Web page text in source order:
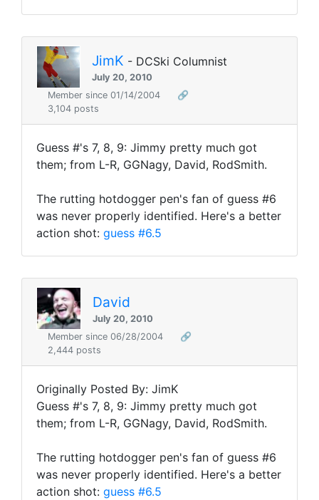
JimK - DCSki Columnist
July 20, 2010
Member since 01/14/2004
🔗
3,104 posts
Guess #'s 7, 8, 9: Jimmy pretty much got
them; from L-R, GGNagy, David, RodSmith.
The rutting hotdogger pen's fan of guess #6
was never properly identified. Here's a better
action shot: guess #6.5
David
July 20, 2010
Member since 06/28/2004
🔗
2,444 posts
Originally Posted By: JimK
Guess #'s 7, 8, 9: Jimmy pretty much got
them; from L-R, GGNagy, David, RodSmith.
The rutting hotdogger pen's fan of guess #6
was never properly identified. Here's a better
action shot: guess #6.5